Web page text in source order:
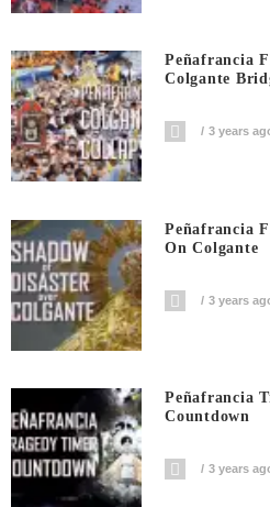
Peñafrancia
Colgante
3 years
Peñafrancia
On Colgante
3 years
Peñafrancia
Countdown
3 years